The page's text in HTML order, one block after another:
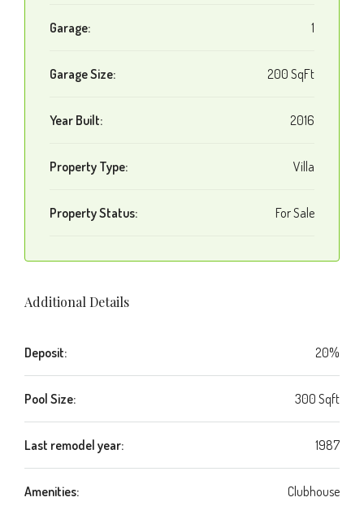
Garage: 1
Garage Size: 200 SqFt
Year Built: 2016
Property Type: Villa
Property Status: For Sale
Additional Details
Deposit: 20%
Pool Size: 300 Sqft
Last remodel year: 1987
Amenities: Clubhouse